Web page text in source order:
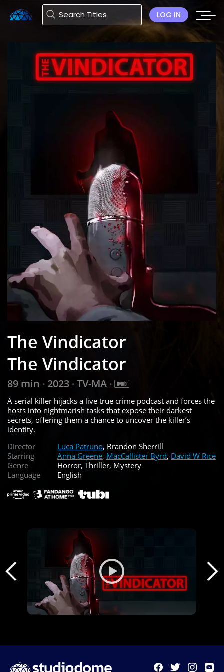
LOG IN
The Vindicator
The Vindicator
89 min • 2023 • TV-MA •
A serial killer hijacks a live true crime podcast and forces the
hosts into nightmarish tasks that expose their darkest
secrets, offering them a chance to uncover the killer’s
identity.
Director
Luca Patruno, Brandon Sherrill
Starring
Anna Greene, MacCallister Byrd, David W Rice
Genre
Horror, Thriller, Mystery
Language
English